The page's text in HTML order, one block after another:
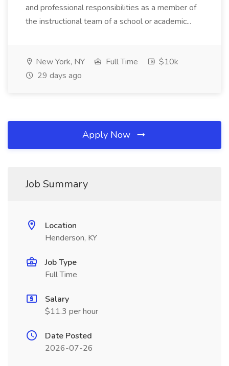
and professional responsibilities as a member of
the instructional team of a school or academic...
New York, NY Full Time
$10k
29 days ago
Apply Now
Job Summary
Location
Henderson, KY
Job Type
Full Time
Salary
$11.3 per hour
Date Posted
2026-07-26